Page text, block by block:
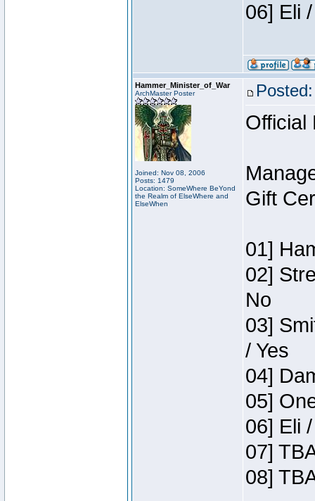
06] Eli
Hammer_Minister_of_War
ArchMaster Poster
Joined: Nov 08, 2006
Posts: 1479
Location: SomeWhere BeYond
the Realm of ElseWhere and
ElseWhen
Official
Gift
01]
02]
No
03]
/ Yes
04]
05]
06] Eli
07]
08]